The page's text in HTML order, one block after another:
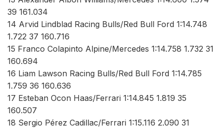
39 161.034
14 Arvid Lindblad Racing Bulls/Red Bull Ford 1:14.748
1.722 37 160.716
15 Franco Colapinto Alpine/Mercedes 1:14.758 1.732 31
160.694
16 Liam Lawson Racing Bulls/Red Bull Ford 1:14.785
1.759 36 160.636
17 Esteban Ocon Haas/Ferrari 1:14.845 1.819 35
160.507
18 Sergio Pérez Cadillac/Ferrari 1:15.116 2.090 31